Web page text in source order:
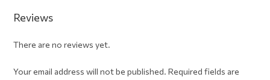
Reviews
There are no reviews yet.
Your email address will not be published. Required fields are